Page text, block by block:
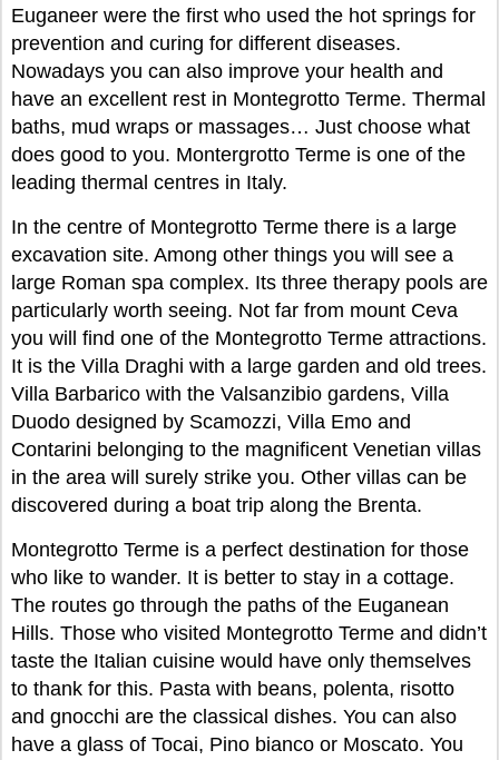
Euganeer were the first who used the hot springs for
prevention and curing for different diseases.
Nowadays you can also improve your health and
have an excellent rest in Montegrotto Terme. Thermal
baths, mud wraps or massages… Just choose what
does good to you. Montergrotto Terme is one of the
leading thermal centres in Italy.
In the centre of Montegrotto Terme there is a large
excavation site. Among other things you will see a
large Roman spa complex. Its three therapy pools are
particularly worth seeing. Not far from mount Ceva
you will find one of the Montegrotto Terme attractions.
It is the Villa Draghi with a large garden and old trees.
Villa Barbarico with the Valsanzibio gardens, Villa
Duodo designed by Scamozzi, Villa Emo and
Contarini belonging to the magnificent Venetian villas
in the area will surely strike you. Other villas can be
discovered during a boat trip along the Brenta.
Montegrotto Terme is a perfect destination for those
who like to wander. It is better to stay in a cottage.
The routes go through the paths of the Euganean
Hills. Those who visited Montegrotto Terme and didn’t
taste the Italian cuisine would have only themselves
to thank for this. Pasta with beans, polenta, risotto
and gnocchi are the classical dishes. You can also
have a glass of Tocai, Pino bianco or Moscato. You